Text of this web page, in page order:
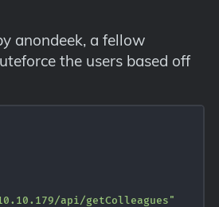
anondeek, a fellow
the users based off
api/getColleagues"